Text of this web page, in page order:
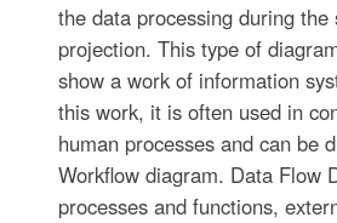
the data processing during the
projection. This type of
show a work of information
this work, it is often used in
human processes and can be
Workflow diagram. Data Flow
processes and functions,